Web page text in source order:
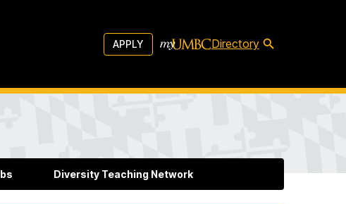
APPLY Directory
Diversity Teaching Network